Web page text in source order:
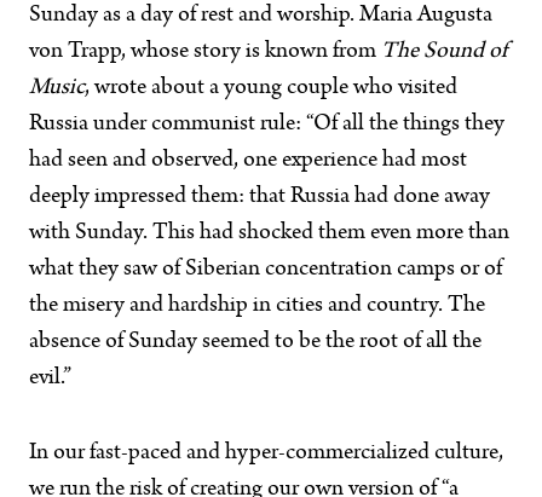
Sunday as a day of rest and worship. Maria Augusta
von Trapp, whose story is known from The Sound of
Music, wrote about a young couple who visited
Russia under communist rule: “Of all the things they
had seen and observed, one experience had most
deeply impressed them: that Russia had done away
with Sunday. This had shocked them even more than
what they saw of Siberian concentration camps or of
the misery and hardship in cities and country. The
absence of Sunday seemed to be the root of all the
evil.”
In our fast-paced and hyper-commercialized culture,
we run the risk of creating our own version of “a